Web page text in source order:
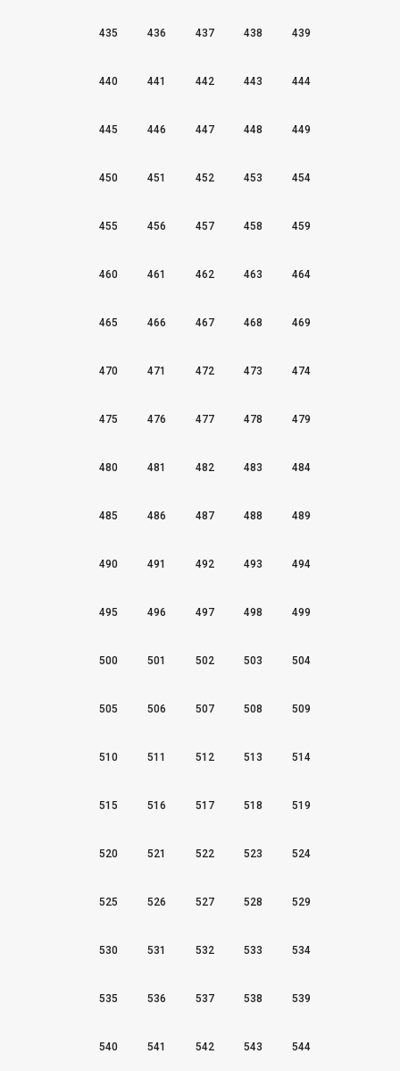
435 436 437 438 439
440 441 442 443 444
445 446 447 448 449
450 451 452 453 454
455 456 457 458 459
460 461 462 463 464
465 466 467 468 469
470 471 472 473 474
475 476 477 478 479
480 481 482 483 484
485 486 487 488 489
490 491 492 493 494
495 496 497 498 499
500 501 502 503 504
505 506 507 508 509
510 511 512 513 514
515 516 517 518 519
520 521 522 523 524
525 526 527 528 529
530 531 532 533 534
535 536 537 538 539
540 541 542 543 544